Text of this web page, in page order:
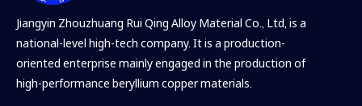
Jiangyin Zhouzhuang Rui Qing Alloy Material Co., Ltd, is a
national-level high-tech company. It is a production-
oriented enterprise mainly engaged in the production of
high-performance beryllium copper materials.